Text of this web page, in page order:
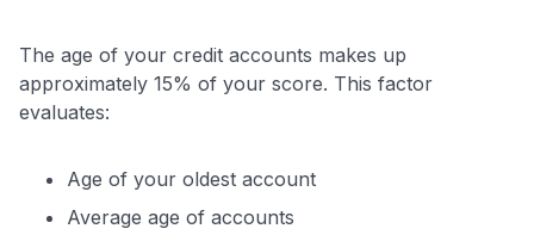
The age of your credit accounts makes up
approximately 15% of your score. This factor
evaluates:
Age of your oldest account
Average age of accounts